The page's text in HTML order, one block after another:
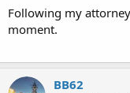
Following my
moment.
BB62